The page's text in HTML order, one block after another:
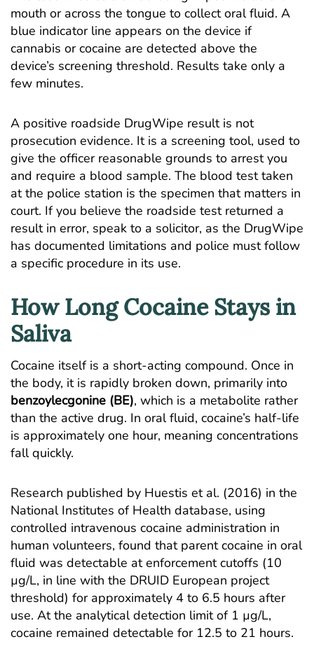
mouth or across the tongue to collect oral fluid. A
blue indicator line appears on the device if
cannabis or cocaine are detected above the
device’s screening threshold. Results take only a
few minutes.
A positive roadside DrugWipe result is not
prosecution evidence. It is a screening tool, used to
give the officer reasonable grounds to arrest you
and require a blood sample. The blood test taken
at the police station is the specimen that matters in
court. If you believe the roadside test returned a
result in error, speak to a solicitor, as the DrugWipe
has documented limitations and police must follow
a specific procedure in its use.
How Long Cocaine Stays in
Saliva
Cocaine itself is a short-acting compound. Once in
the body, it is rapidly broken down, primarily into
benzoylecgonine (BE), which is a metabolite rather
than the active drug. In oral fluid, cocaine’s half-life
is approximately one hour, meaning concentrations
fall quickly.
Research published by Huestis et al. (2016) in the
National Institutes of Health database, using
controlled intravenous cocaine administration in
human volunteers, found that parent cocaine in oral
fluid was detectable at enforcement cutoffs (10
µg/L, in line with the DRUID European project
threshold) for approximately 4 to 6.5 hours after
use. At the analytical detection limit of 1 µg/L,
cocaine remained detectable for 12.5 to 21 hours.